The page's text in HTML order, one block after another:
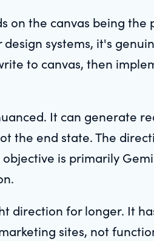
on the canvas being
systems, it's
to canvas, then
It can generate
the end state. The
is primarily
direction for longer. It
sites, not